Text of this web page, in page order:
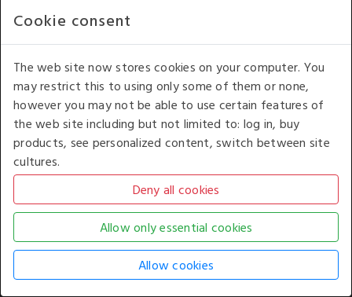
Our opening hours: 8.30 am to 6.00 pm (UK
time) Monday to Friday
Kelburn Business Park, Port Glasgow, Renfrewshire, UK,
COPYRIGHT © 2026 - WHITE HOUSE PRODUCTS. ALL RIGHTS RESERVED. USE OF
THIS WEBSITE SIGNIFIES YOUR AGREEMENT TO THE TERMS OF USE.
COOKIE SETTING BYCLICKING HERE.
AN E-COMMERCE SOLUTION BYSTACK TECHNOLOGIES
Cookie consent
The web site now stores cookies on your computer. You
may restrict this to using only some of them or none,
however you may not be able to use certain features of
the web site including but not limited to: log in, buy
products, see personalized content, switch between site
cultures.